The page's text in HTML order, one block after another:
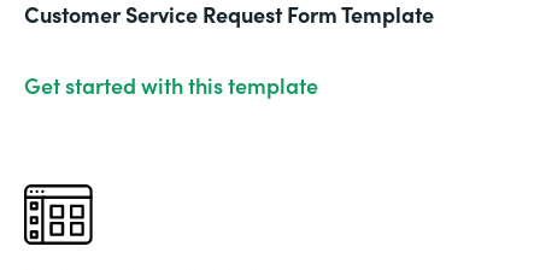
Customer Service Request Form Template
Get started with this template